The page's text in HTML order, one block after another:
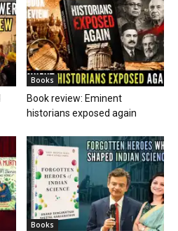
Books
Book review: Eminent
historians exposed again
Books